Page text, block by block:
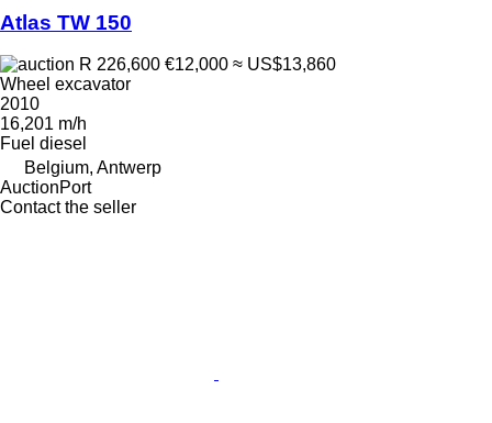
Atlas TW 150
R 226,600 €12,000 ≈ US$13,860
Wheel excavator
2010
16,201 m/h
Fuel diesel
Belgium, Antwerp
AuctionPort
Contact the seller